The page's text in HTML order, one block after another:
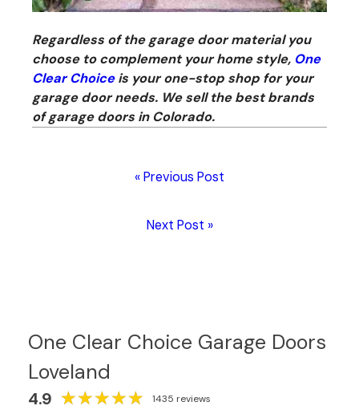
Regardless of the garage door material you
choose to complement your home style, One
Clear Choiceis your one-stop shop for your
garage door needs. We sell the best brands
of garage doors in Colorado.
« Previous Post
Next Post »
One Clear Choice Garage Doors
Loveland
4.9 ★★★★★
★★★★★ 1435 reviews